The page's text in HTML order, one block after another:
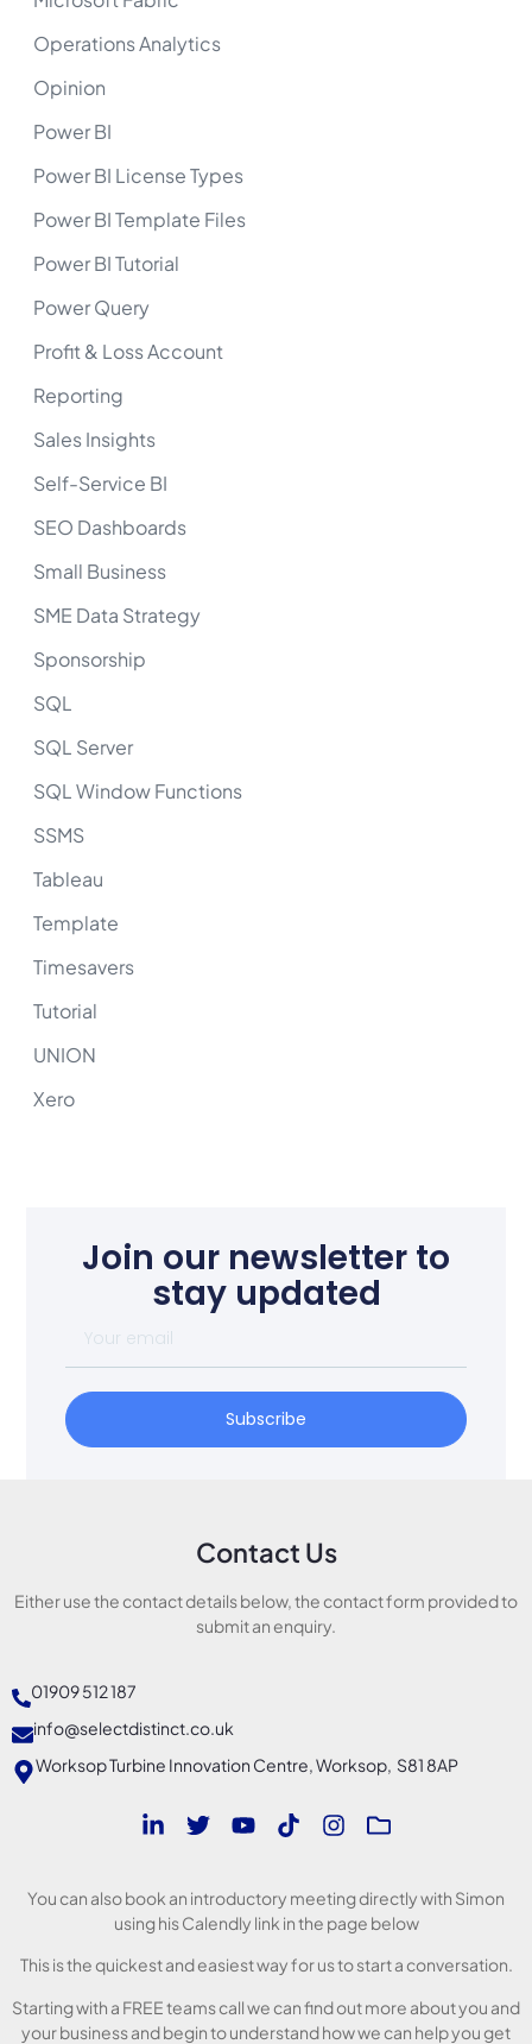
Operations Analytics
Opinion
Power BI
Power BI License Types
Power BI Template Files
Power BI Tutorial
Power Query
Profit & Loss Account
Reporting
Sales Insights
Self-Service BI
SEO Dashboards
Small Business
SME Data Strategy
Sponsorship
SQL
SQL Server
SQL Window Functions
SSMS
Tableau
Template
Timesavers
Tutorial
UNION
Xero
Join our newsletter to
stay updated
Subscribe
Contact Us
Either use the contact details below, the contact form provided to
submit an enquiry.
01909 512 187
info@selectdistinct.co.uk
Worksop Turbine Innovation Centre, Worksop, S81 8AP
You can also book an introductory meeting directly with Simon
using his Calendly link in the page below
This is the quickest and easiest way for us to start a conversation.
Starting with a FREE teams call we can find out more about you and
your business and begin to understand how we can help you get